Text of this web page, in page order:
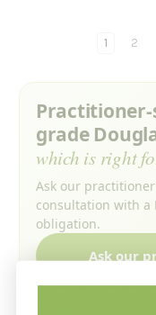
1 2
Practitioner-
grade
which is right
Ask our
consultation with a
obligation.
Ask our